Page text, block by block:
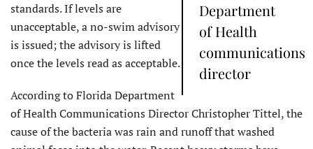
Department
of Health
communications
director
standards. If levels are
unacceptable, a no-swim advisory
is issued; the advisory is lifted
once the levels read as acceptable.
According to Florida Department
of Health Communications Director Christopher Tittel, the
cause of the bacteria was rain and runoff that washed